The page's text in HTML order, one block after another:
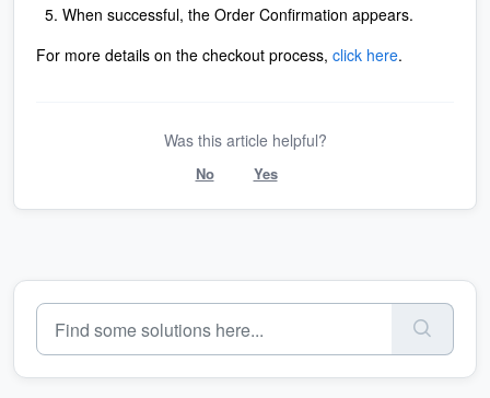
When successful, the Order Confirmation appears.
For more details on the checkout process, click here.
Was this article helpful?
No Yes